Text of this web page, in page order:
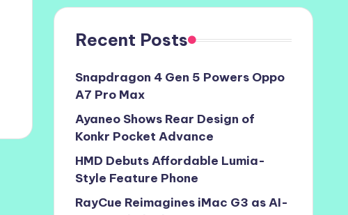
Recent Posts
Snapdragon 4 Gen 5 Powers Oppo
A7 Pro Max
Ayaneo Shows Rear Design of
Konkr Pocket Advance
HMD Debuts Affordable Lumia-
Style Feature Phone
RayCue Reimagines iMac G3 as AI-